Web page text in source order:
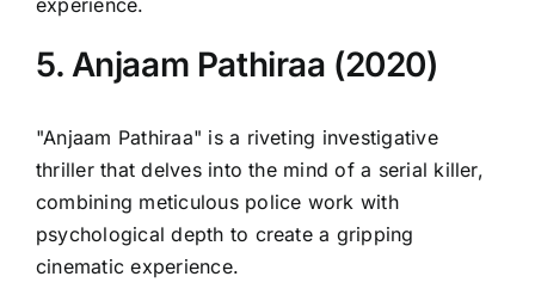
5. Anjaam Pathiraa (2020)
"Anjaam Pathiraa" is a riveting investigative
thriller that delves into the mind of a serial killer,
combining meticulous police work with
psychological depth to create a gripping
cinematic experience.